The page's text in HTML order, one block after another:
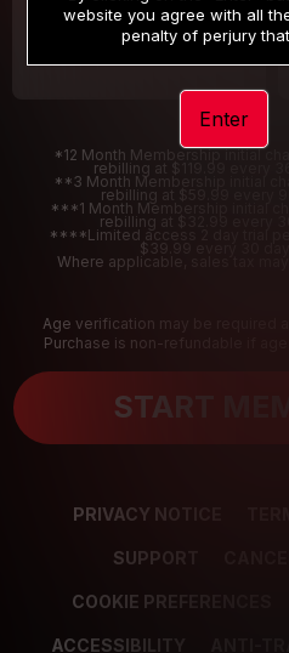
Billed in one payment of $32.99***
*12 Month Membership initial
rebilling at $119.99 every
**3 Month Membership initial
rebilling at $59.99 every
***1 Month Membership initial
rebilling at $32.99 every
****Limited access 2 day trial
$39.99 every 30
Where applicable, sales tax
Age verification may be required
Purchase is non-refundable if
START
PRIVACY NOTICE
SUPPORT
COOKIE PREFERENCES
ACCESSIBILITY ANTI-
website you agree with all
penalty of perjury
Enter